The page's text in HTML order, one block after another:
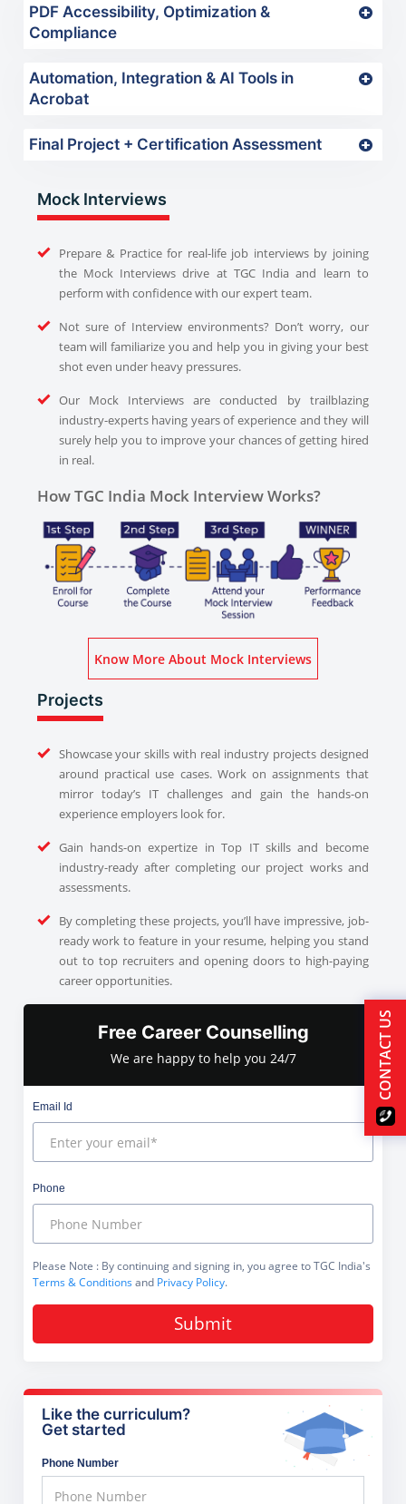
PDF Accessibility, Optimization &
Compliance
Automation, Integration & AI Tools in
Acrobat
Final Project + Certification Assessment
Mock Interviews
Prepare & Practice for real-life job interviews by joining
the Mock Interviews drive at TGC India and learn to
perform with confidence with our expert team.
Not sure of Interview environments? Don’t worry, our
team will familiarize you and help you in giving your best
shot even under heavy pressures.
Our Mock Interviews are conducted by trailblazing
industry-experts having years of experience and they will
surely help you to improve your chances of getting hired
in real.
How TGC India Mock Interview Works?
Know More About Mock Interviews
Projects
Showcase your skills with real industry projects designed
around practical use cases. Work on assignments that
mirror today’s IT challenges and gain the hands-on
experience employers look for.
Gain hands-on expertize in Top IT skills and become
industry-ready after completing our project works and
assessments.
By completing these projects, you’ll have impressive, job-
ready work to feature in your resume, helping you stand
out to top recruiters and opening doors to high-paying
career opportunities.
Free Career Counselling
We are happy to help you 24/7
Email Id
Phone
Please Note : By continuing and signing in, you agree to TGC India's
Terms & Conditionsand Privacy Policy.
Submit
Like the curriculum?
Get started
Phone Number
CONTACT US